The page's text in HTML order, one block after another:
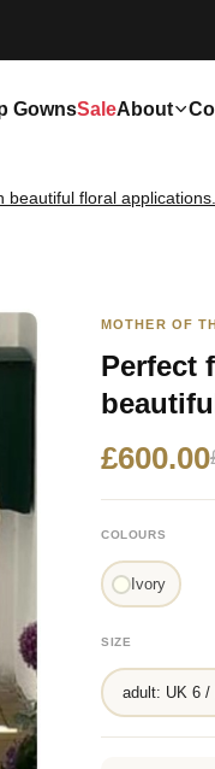
GownsSaleAbout
floral
MOTHER OF
Perfect
£600.00
COLOURS
Ivory
SIZE
adult: UK 6 /